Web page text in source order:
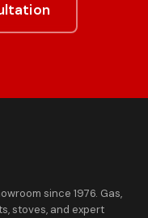
since 1976. Gas,
stoves, and expert